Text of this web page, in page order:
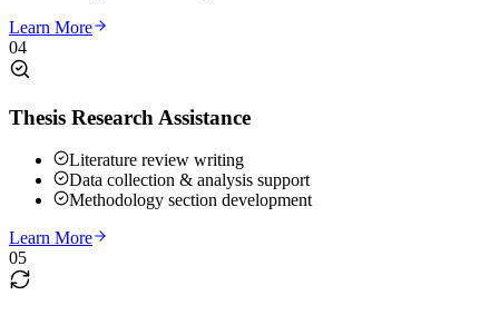
Learn More
04
Thesis Research Assistance
Literature review writing
Data collection & analysis support
Methodology section development
Learn More
05